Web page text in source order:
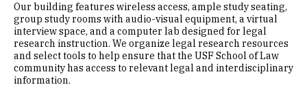
Our building features wireless access, ample study seating,
group study rooms with audio-visual equipment, a virtual
interview space, and a computer lab designed for legal
research instruction. We organize legal research resources
and select tools to help ensure that the USF School of Law
community has access to relevant legal and interdisciplinary
information.